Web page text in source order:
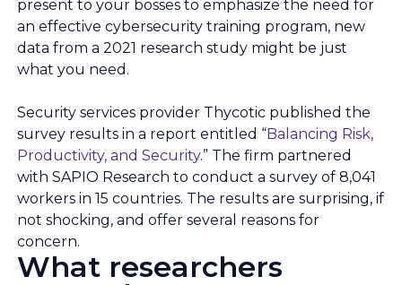
present to your bosses to emphasize the need for
an effective cybersecurity training program, new
data from a 2021 research study might be just
what you need.
Security services provider Thycotic published the
survey results in a report entitled “Balancing Risk,
Productivity, and Security.” The firm partnered
with SAPIO Research to conduct a survey of 8,041
workers in 15 countries. The results are surprising, if
not shocking, and offer several reasons for
concern.
What researchers